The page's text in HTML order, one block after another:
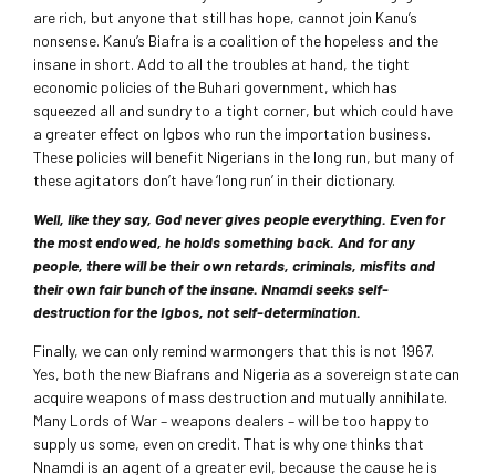
are rich, but anyone that still has hope, cannot join Kanu’s
nonsense. Kanu’s Biafra is a coalition of the hopeless and the
insane in short. Add to all the troubles at hand, the tight
economic policies of the Buhari government, which has
squeezed all and sundry to a tight corner, but which could have
a greater effect on Igbos who run the importation business.
These policies will benefit Nigerians in the long run, but many of
these agitators don’t have ‘long run’ in their dictionary.
Well, like they say, God never gives people everything. Even for
the most endowed, he holds something back. And for any
people, there will be their own retards, criminals, misfits and
their own fair bunch of the insane. Nnamdi seeks self-
destruction for the Igbos, not self-determination.
Finally, we can only remind warmongers that this is not 1967.
Yes, both the new Biafrans and Nigeria as a sovereign state can
acquire weapons of mass destruction and mutually annihilate.
Many Lords of War – weapons dealers – will be too happy to
supply us some, even on credit. That is why one thinks that
Nnamdi is an agent of a greater evil, because the cause he is